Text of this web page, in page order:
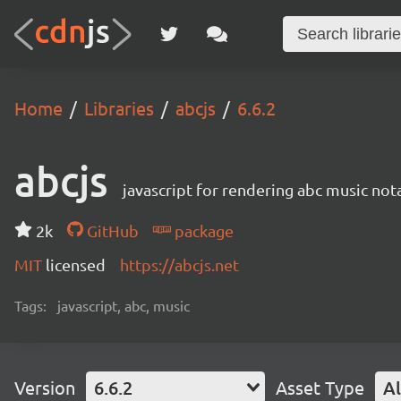
Home Libraries abcjs 6.6.2
abcjs javascript for rendering abc music
2k GitHub
package
MIT licensed https://abcjs.net
Tags: javascript, abc, music
Version 6.6.2 Asset Type